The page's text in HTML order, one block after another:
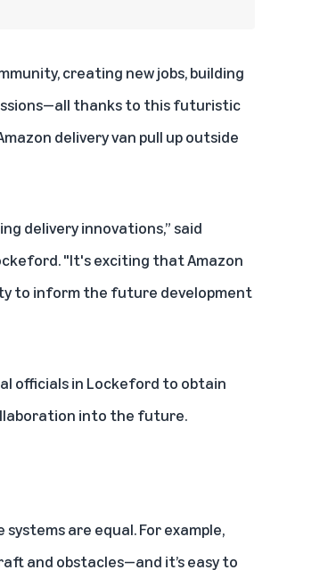
creating new jobs, building
thanks to this futuristic
delivery van pull up outside
delivery innovations,” said
"It's exciting that Amazon
to inform the future development
officials in Lockeford to obtain
into the future.
are equal. For example,
and obstacles—and it’s easy to